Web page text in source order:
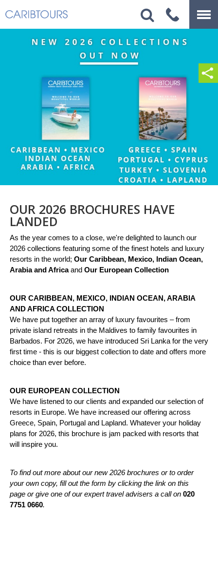
OUR 2026 BROCHURES HAVE
LANDED
As the year comes to a close, we're delighted to launch our
2026 collections featuring some of the finest hotels and luxury
resorts in the world; Our Caribbean, Mexico, Indian Ocean,
Arabia and Africaand Our European Collection
OUR CARIBBEAN, MEXICO, INDIAN OCEAN, ARABIA
AND AFRICA COLLECTION
We have put together an array of luxury favourites – from
private island retreats in the Maldives to family favourites in
Barbados. For 2026, we have introduced Sri Lanka for the very
first time - this is our biggest collection to date and offers more
choice than ever before.
OUR EUROPEAN COLLECTION
We have listened to our clients and expanded our selection of
resorts in Europe. We have increased our offering across
Greece, Spain, Portugal and Lapland. Whatever your holiday
plans for 2026, this brochure is jam packed with resorts that
will inspire you.
To find out more about our new 2026 brochures or to order
your own copy, fill out the form by clicking the link on this
page or give one of our expert travel advisers a call on 020
7751 0660.